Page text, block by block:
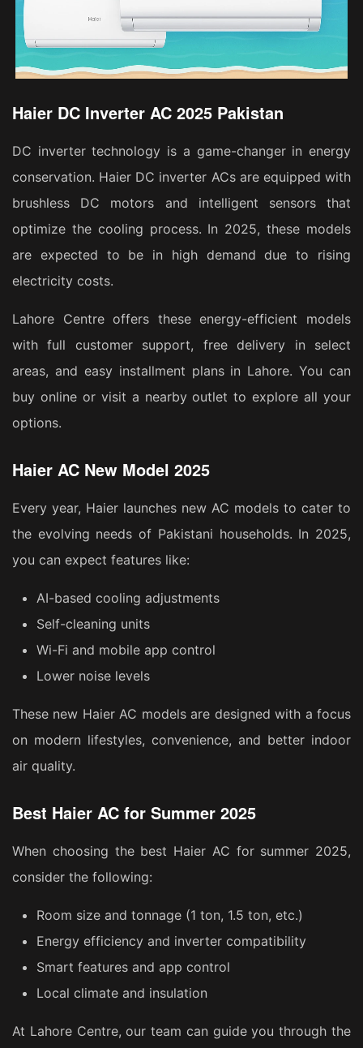
Haier DC Inverter AC 2025 Pakistan
DC inverter technology is a game-changer in energy
conservation. Haier DC inverter ACs are equipped with
brushless DC motors and intelligent sensors that
optimize the cooling process. In 2025, these models
are expected to be in high demand due to rising
electricity costs.
Lahore Centre offers these energy-efficient models
with full customer support, free delivery in select
areas, and easy installment plans in Lahore. You can
buy online or visit a nearby outlet to explore all your
options.
Haier AC New Model 2025
Every year, Haier launches new AC models to cater to
the evolving needs of Pakistani households. In 2025,
you can expect features like:
AI-based cooling adjustments
Self-cleaning units
Wi-Fi and mobile app control
Lower noise levels
These new Haier AC models are designed with a focus
on modern lifestyles, convenience, and better indoor
air quality.
Best Haier AC for Summer 2025
When choosing the best Haier AC for summer 2025,
consider the following:
Room size and tonnage (1 ton, 1.5 ton, etc.)
Energy efficiency and inverter compatibility
Smart features and app control
Local climate and insulation
At Lahore Centre, our team can guide you through the